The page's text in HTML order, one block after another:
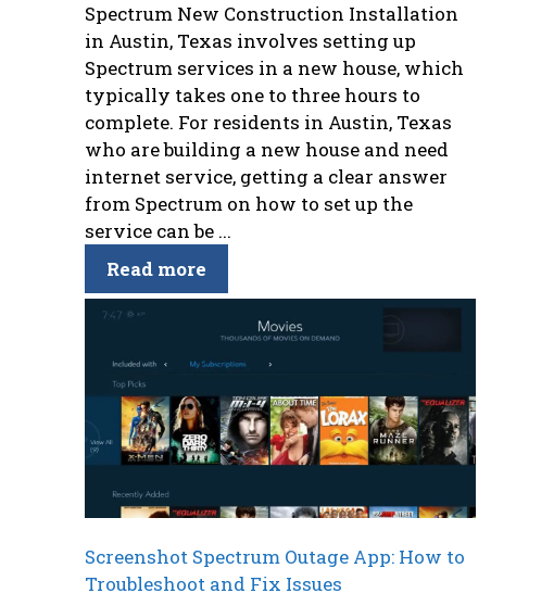
Spectrum New Construction Installation
in Austin, Texas involves setting up
Spectrum services in a new house, which
typically takes one to three hours to
complete. For residents in Austin, Texas
who are building a new house and need
internet service, getting a clear answer
from Spectrum on how to set up the
service can be ...
Read more
Screenshot Spectrum Outage App: How to
Troubleshoot and Fix Issues